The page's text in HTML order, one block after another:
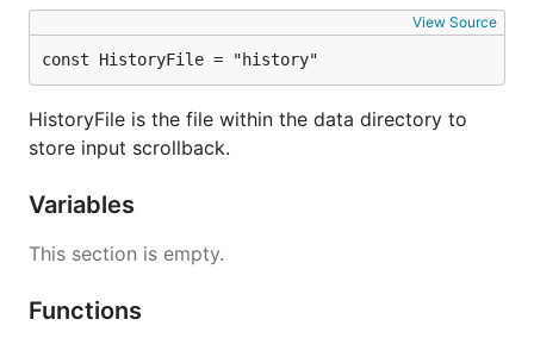
View Source
const HistoryFile = "history"
HistoryFile is the file within the data directory to
store input scrollback.
Variables
This section is empty.
Functions